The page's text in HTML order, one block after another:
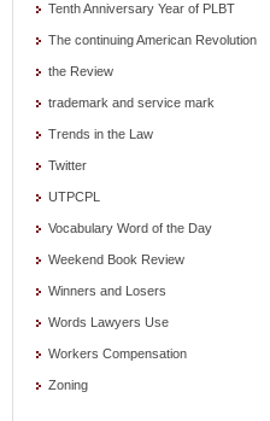
Tenth Anniversary Year of PLBT
The continuing American Revolution
the Review
trademark and service mark
Trends in the Law
Twitter
UTPCPL
Vocabulary Word of the Day
Weekend Book Review
Winners and Losers
Words Lawyers Use
Workers Compensation
Zoning